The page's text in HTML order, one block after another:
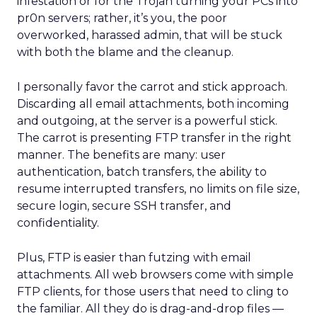
pr0n servers; rather, it’s you, the poor
overworked, harassed admin, that will be stuck
with both the blame and the cleanup.
I personally favor the carrot and stick approach.
Discarding all email attachments, both incoming
and outgoing, at the server is a powerful stick.
The carrot is presenting FTP transfer in the right
manner. The benefits are many: user
authentication, batch transfers, the ability to
resume interrupted transfers, no limits on file size,
secure login, secure SSH transfer, and
confidentiality.
Plus, FTP is easier than futzing with email
attachments. All web browsers come with simple
FTP clients, for those users that need to cling to
the familiar. All they do is drag-and-drop files —